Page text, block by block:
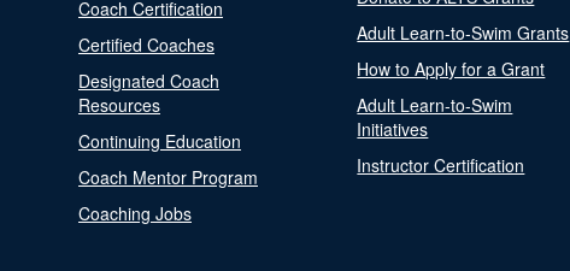
Coach Certification
Certified Coaches
Designated Coach
Resources
Continuing Education
Coach Mentor Program
Coaching Jobs
Adult Learn-to-Swim Grants
How to Apply for a Grant
Adult Learn-to-Swim
Initiatives
Instructor Certification